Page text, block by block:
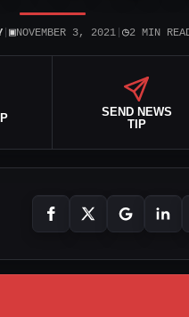
| ▣NOVEMBER 3, 2021| ◷2 MIN
SEND NEWS
TIP